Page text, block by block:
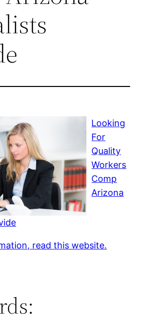
Looking
For
Quality
Workers
Comp
Arizona
read this website.